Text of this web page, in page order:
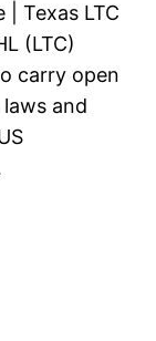
| Texas LTC
(LTC)
carry open
and